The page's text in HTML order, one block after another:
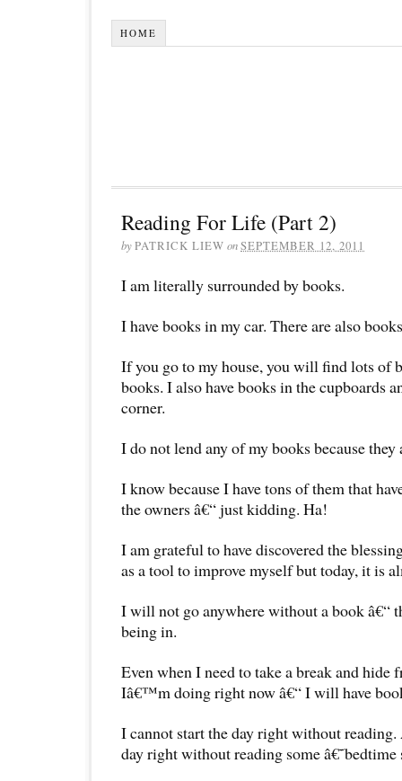
HOME
Reading For Life (Part 2)
byPATRICK LIEW onSEPTEMBER 12, 2011
I am literally surrounded by books.
I have books in my car. There are also
If you go to my house, you will find lots of
books. I also have books in the cupboards
corner.
I do not lend any of my books because
I know because I have tons of them that
the owners â€“ just kidding. Ha!
I am grateful to have discovered the
as a tool to improve myself but today, it is
I will not go anywhere without a book â€“
being in.
Even when I need to take a break and
Iâ€™m doing right now â€“ I will have
I cannot start the day right without
day right without reading some